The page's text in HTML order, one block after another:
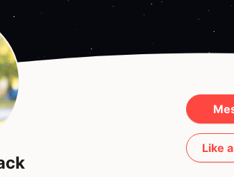
Like